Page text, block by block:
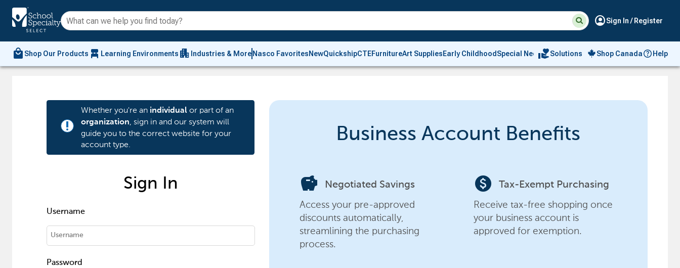
Suggested
site
and
search
history
menu
Searchaccount_circleSign In / Register
local_mall Shop Our Products chair_alt Learning Environments apartment Industries & More Nasco FavoritesNewQuickshipCTEFurnitureArt SuppliesEarly Childhood Special Needs
volunteer_activismSolutions Shop Canada Help
priority_high
Whether you're an individual or part of an
organization, sign in and our system will
guide you to the correct website for your
account type.
Sign In
Username
Password
Business Account Benefits
savings Negotiated Savings
Access your pre-approved
discounts automatically,
streamlining the purchasing
process.
paid Tax-Exempt Purchasing
Receive tax-free shopping once
your business account is
approved for exemption.